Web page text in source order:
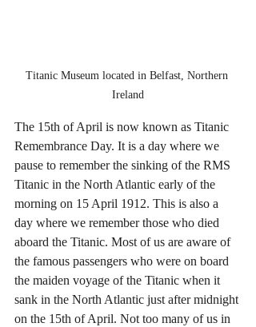
Titanic Museum located in Belfast, Northern
Ireland
The 15th of April is now known as Titanic
Remembrance Day. It is a day where we
pause to remember the sinking of the RMS
Titanic in the North Atlantic early of the
morning on 15 April 1912. This is also a
day where we remember those who died
aboard the Titanic. Most of us are aware of
the famous passengers who were on board
the maiden voyage of the Titanic when it
sank in the North Atlantic just after midnight
on the 15th of April. Not too many of us in